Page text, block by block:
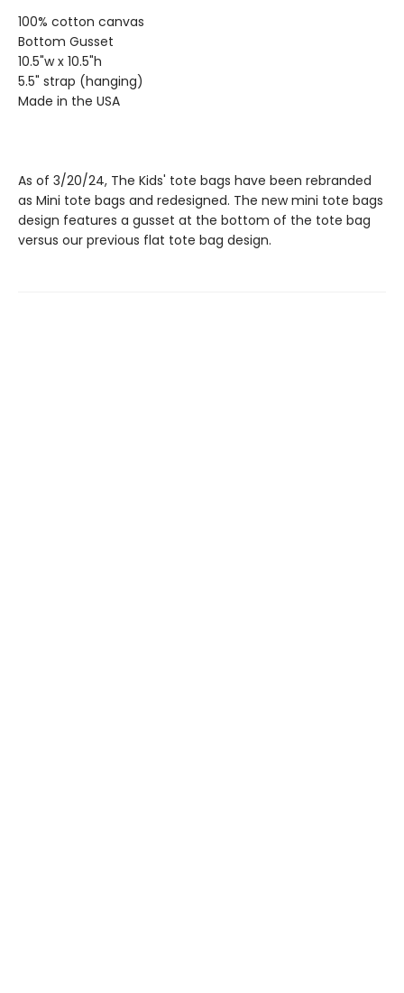
100% cotton canvas
Bottom Gusset
10.5"w x 10.5"h
5.5" strap (hanging)
Made in the USA
As of 3/20/24, The Kids' tote bags have been rebranded
as Mini tote bags and redesigned. The new mini tote bags
design features a gusset at the bottom of the tote bag
versus our previous flat tote bag design.